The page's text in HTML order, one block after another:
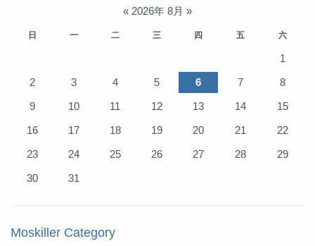
« 2026年 8月 »
日 一 二 三 四 五 六
1
2
3 4 5 6 7
8
9
10 11 12 13 14
15
16
17 18 19 20 21
22
23
24 25 26 27 28
29
30
31
Moskiller Category